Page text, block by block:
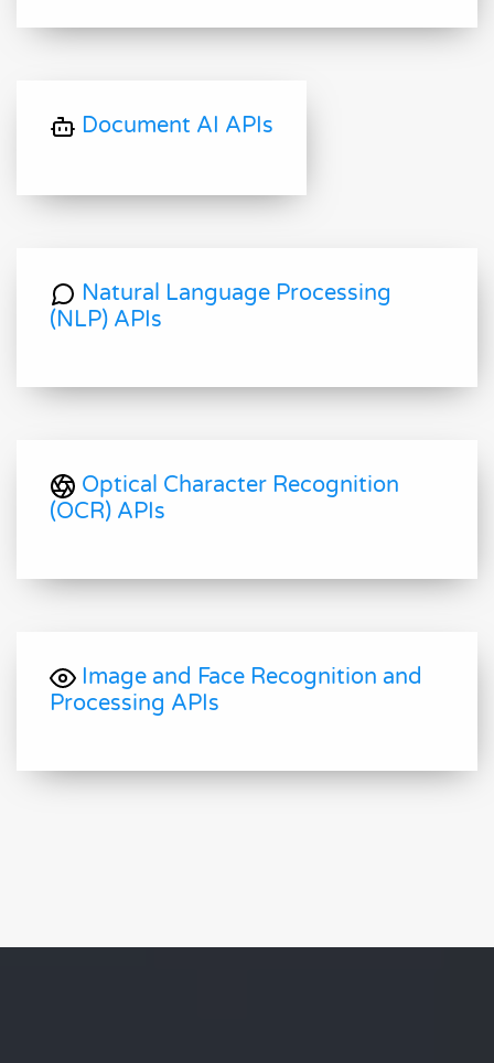
Document AI APIs
Natural Language Processing
(NLP) APIs
Optical Character Recognition
(OCR) APIs
Image and Face Recognition and
Processing APIs